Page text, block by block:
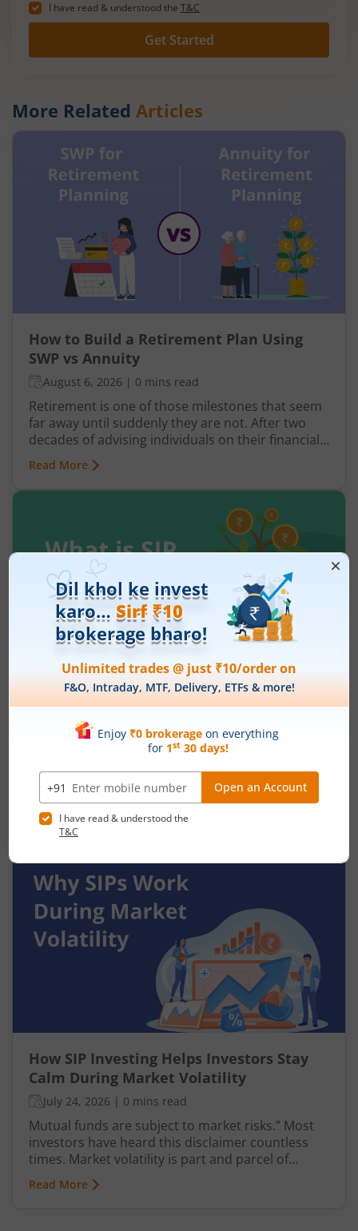
I have read & understood the T&C
Get Started
More Related Articles
How to Build a Retirement Plan Using
SWP vs Annuity
August 6, 2026 | 0 mins read
Retirement is one of those milestones that seem
far away until suddenly they are not. After two
decades of advising individuals on their financial
futures, one truth keeps surfacing: a retirement
plan built on hope rather than structure is a plan
waiting to fail.
Read More
What Is SIP in Small Cap Funds and How
Does It Work?
July 30, 2026 |0 mins read
exciting because these companies often have
strong growth potential. At the same time, they
can be more volatile than large-cap or mid-cap
businesses. This is why many investors prefer
Systematic Investment Plan (SIP) instead of
investing a large amount at once.
Read More
How SIP Investing Helps Investors Stay
Calm During Market Volatility
July 24, 2026 | 0 mins read
Mutual funds are subject to market risks.” Most
investors have heard this disclaimer countless
times. Market volatility is part and parcel of
investing, yet it often causes anxiety. However,
when it comes to mutual fund investments, there
Read More